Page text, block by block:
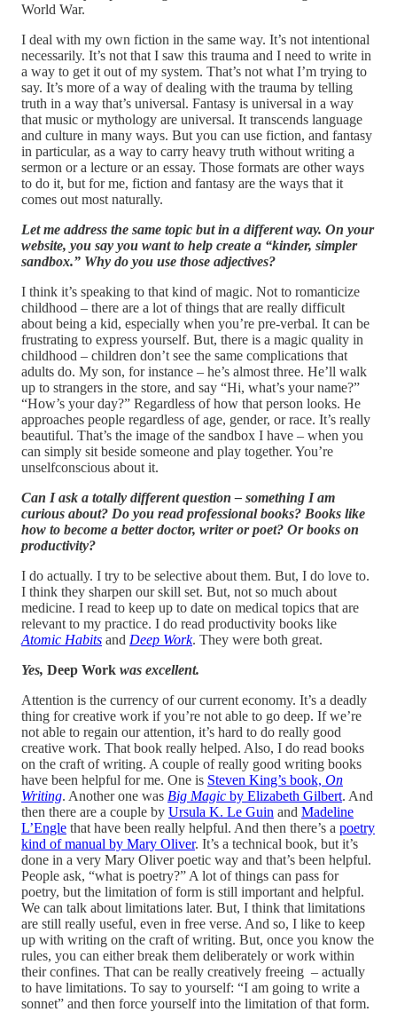
World War.
I deal with my own fiction in the same way. It’s not intentional
necessarily. It’s not that I saw this trauma and I need to write in
a way to get it out of my system. That’s not what I’m trying to
say. It’s more of a way of dealing with the trauma by telling
truth in a way that’s universal. Fantasy is universal in a way
that music or mythology are universal. It transcends language
and culture in many ways. But you can use fiction, and fantasy
in particular, as a way to carry heavy truth without writing a
sermon or a lecture or an essay. Those formats are other ways
to do it, but for me, fiction and fantasy are the ways that it
comes out most naturally.
Let me address the same topic but in a different way. On your
website, you say you want to help create a “kinder, simpler
sandbox.” Why do you use those adjectives?
I think it’s speaking to that kind of magic. Not to romanticize
childhood – there are a lot of things that are really difficult
about being a kid, especially when you’re pre-verbal. It can be
frustrating to express yourself. But, there is a magic quality in
childhood – children don’t see the same complications that
adults do. My son, for instance – he’s almost three. He’ll walk
up to strangers in the store, and say “Hi, what’s your name?”
“How’s your day?” Regardless of how that person looks. He
approaches people regardless of age, gender, or race. It’s really
beautiful. That’s the image of the sandbox I have – when you
can simply sit beside someone and play together. You’re
unselfconscious about it.
Can I ask a totally different question – something I am
curious about? Do you read professional books? Books like
how to become a better doctor, writer or poet? Or books on
productivity?
I do actually. I try to be selective about them. But, I do love to.
I think they sharpen our skill set. But, not so much about
medicine. I read to keep up to date on medical topics that are
relevant to my practice. I do read productivity books like
Atomic Habits and Deep Work. They were both great.
Yes, Deep Work was excellent.
Attention is the currency of our current economy. It’s a deadly
thing for creative work if you’re not able to go deep. If we’re
not able to regain our attention, it’s hard to do really good
creative work. That book really helped. Also, I do read books
on the craft of writing. A couple of really good writing books
have been helpful for me. One is Steven King’s book, On
Writing. Another one was Big Magic by Elizabeth Gilbert. And
then there are a couple by Ursula K. Le Guin and Madeline
L’Engle that have been really helpful. And then there’s a poetry
kind of manual by Mary Oliver. It’s a technical book, but it’s
done in a very Mary Oliver poetic way and that’s been helpful.
People ask, “what is poetry?” A lot of things can pass for
poetry, but the limitation of form is still important and helpful.
We can talk about limitations later. But, I think that limitations
are still really useful, even in free verse. And so, I like to keep
up with writing on the craft of writing. But, once you know the
rules, you can either break them deliberately or work within
their confines. That can be really creatively freeing – actually
to have limitations. To say to yourself: “I am going to write a
sonnet” and then force yourself into the limitation of that form.